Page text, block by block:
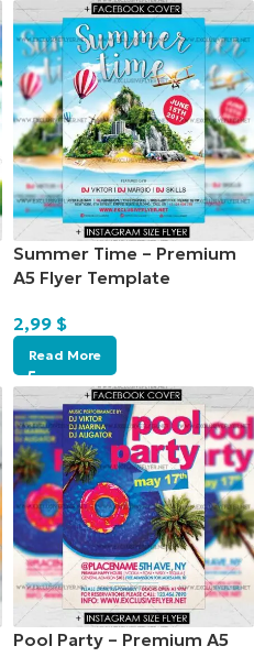
Summer Time – Premium
A5 Flyer Template
2,99 $
Read More
Pool Party – Premium A5